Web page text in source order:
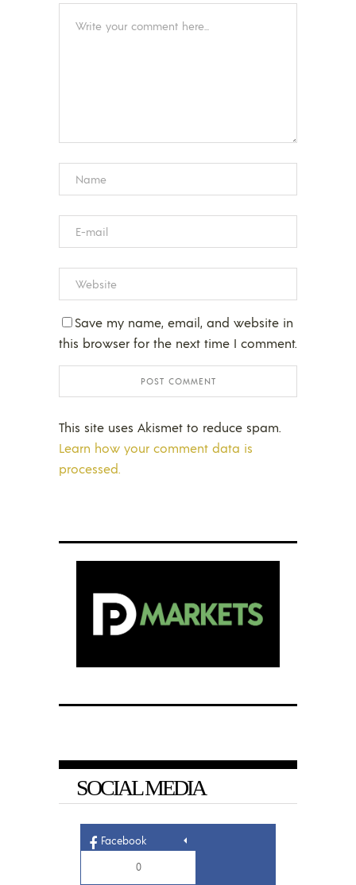
Save my name, email, and website in
this browser for the next time I comment.
This site uses Akismet to reduce spam.
Learn how your comment data is
processed.
SOCIAL MEDIA
Facebook
0